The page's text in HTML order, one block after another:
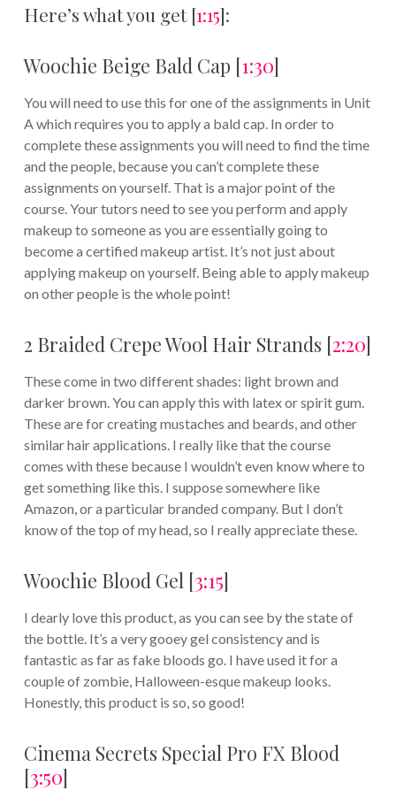
Here’s what you get [1:15]:
Woochie Beige Bald Cap [1:30]
You will need to use this for one of the assignments in Unit
A which requires you to apply a bald cap. In order to
complete these assignments you will need to find the time
and the people, because you can’t complete these
assignments on yourself. That is a major point of the
course. Your tutors need to see you perform and apply
makeup to someone as you are essentially going to
become a certified makeup artist. It’s not just about
applying makeup on yourself. Being able to apply makeup
on other people is the whole point!
2 Braided Crepe Wool Hair Strands [2:20]
These come in two different shades: light brown and
darker brown. You can apply this with latex or spirit gum.
These are for creating mustaches and beards, and other
similar hair applications. I really like that the course
comes with these because I wouldn’t even know where to
get something like this. I suppose somewhere like
Amazon, or a particular branded company. But I don’t
know of the top of my head, so I really appreciate these.
Woochie Blood Gel [3:15]
I dearly love this product, as you can see by the state of
the bottle. It’s a very gooey gel consistency and is
fantastic as far as fake bloods go. I have used it for a
couple of zombie, Halloween-esque makeup looks.
Honestly, this product is so, so good!
Cinema Secrets Special Pro FX Blood
[3:50]